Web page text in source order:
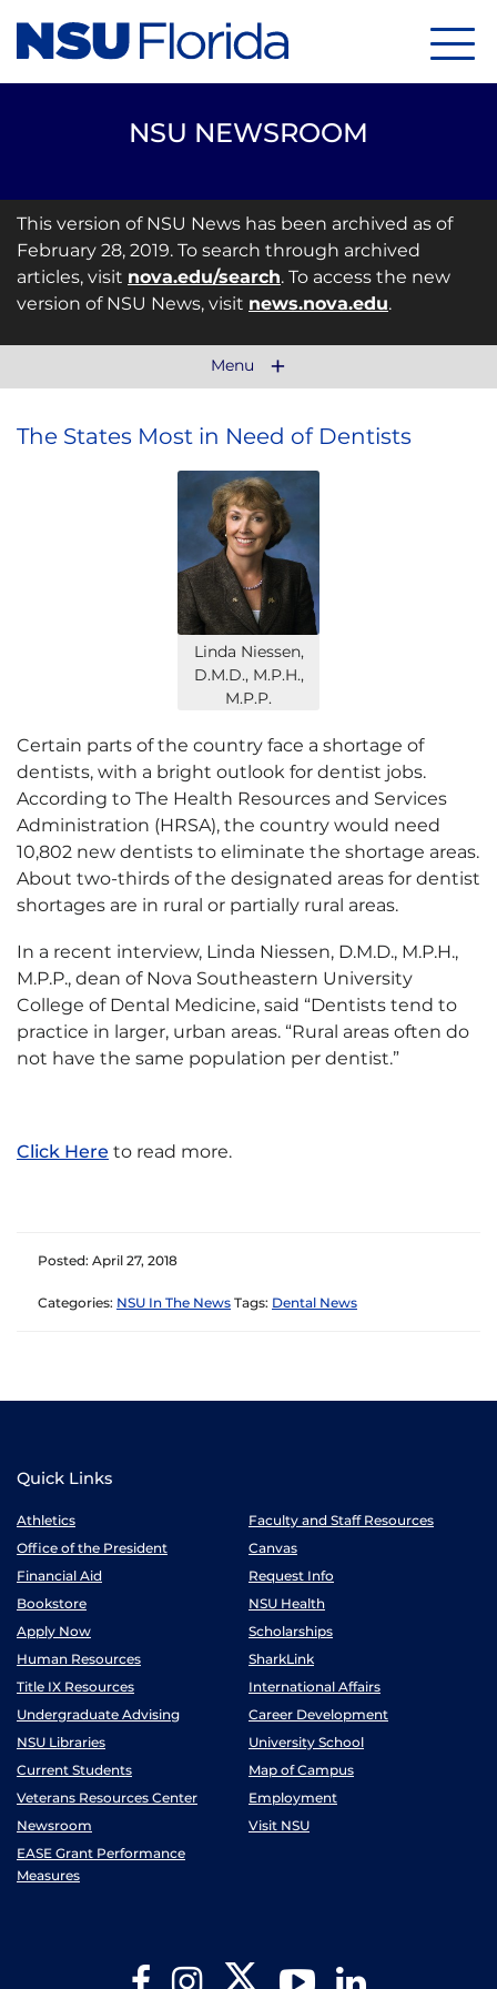
NSU NEWSROOM
This version of NSU News has been archived as of
February 28, 2019. To search through archived
articles, visit nova.edu/search. To access the new
version of NSU News, visit news.nova.edu.
Menu
The States Most in Need of Dentists
Linda Niessen,
D.M.D., M.P.H.,
M.P.P.
Certain parts of the country face a shortage of
dentists, with a bright outlook for dentist jobs.
According to The Health Resources and Services
Administration (HRSA), the country would need
10,802 new dentists to eliminate the shortage areas.
About two-thirds of the designated areas for dentist
shortages are in rural or partially rural areas.
In a recent interview, Linda Niessen, D.M.D., M.P.H.,
M.P.P., dean of Nova Southeastern University
College of Dental Medicine, said “Dentists tend to
practice in larger, urban areas. “Rural areas often do
not have the same population per dentist.”
Click Here to read more.
Posted: April 27, 2018
Categories: NSU In The News Tags: Dental News
Quick Links
Athletics
Faculty and Staff Resources
Office of the President
Canvas
Financial Aid
Request Info
Bookstore
NSU Health
Apply Now
Scholarships
Human Resources
SharkLink
Title IX Resources
International Affairs
Undergraduate Advising
Career Development
NSU Libraries
University School
Current Students
Map of Campus
Veterans Resources Center
Employment
Newsroom
Visit NSU
EASE Grant Performance
Measures
FacebookInstagram Twitter YouTube